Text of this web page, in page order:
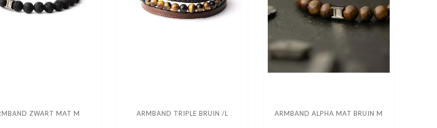
ZWART MAT M ARMBAND TRIPLE BRUIN /L ARMBAND ALPHA MAT BRUIN M